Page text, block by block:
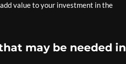
value to your investment in the
may be needed in